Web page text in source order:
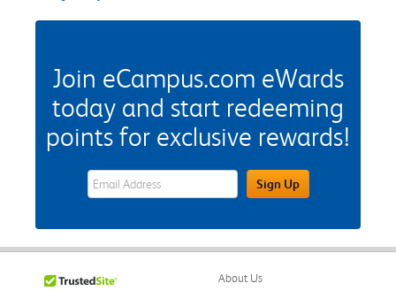
Join eCampus.com eWards
today and start redeeming
points for exclusive rewards!
eWards Sign Up Email Address FieldSign Up
About Us